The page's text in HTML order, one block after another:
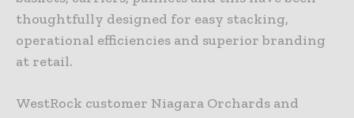
thoughtfully designed for easy stacking,
operational efficiencies and superior branding
at retail.
WestRock customer Niagara Orchards and